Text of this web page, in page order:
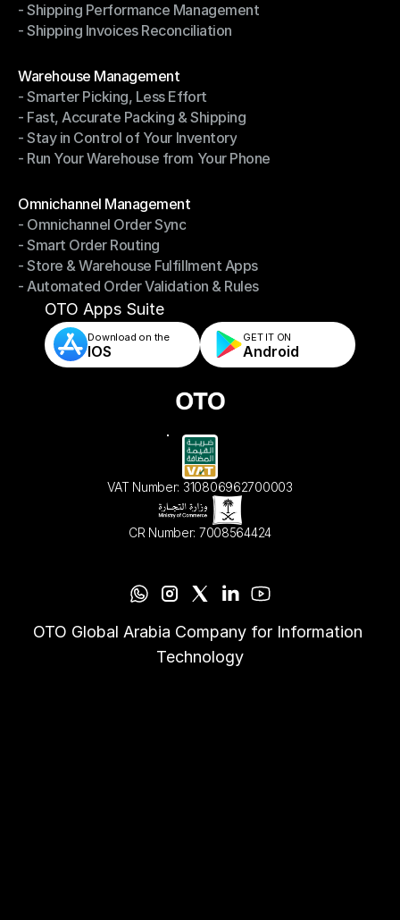
- Return Management System
- Shipping Performance Management
- Shipping Performance Management
- Shipping Invoices Reconciliation
Warehouse Management
Warehouse Management
- Smarter Picking, Less Effort
- Smarter Picking, Less Effort
- Fast, Accurate Packing & Shipping
- Fast, Accurate Packing & Shipping
- Stay in Control of Your Inventory
- Stay in Control of Your Inventory
- Run Your Warehouse from Your Phone
Omnichannel Management
Omnichannel Management
- Omnichannel Order Sync
- Omnichannel Order Sync
- Smart Order Routing
- Smart Order Routing
- Store & Warehouse Fulfillment Apps
- Store & Warehouse Fulfillment Apps
- Automated Order Validation & Rules
- Automated Order Validation & Rules
OTO Apps Suite
Download on the
IOS
GET IT ON
Android
VAT Number: 310806962700003
CR Number: 7008564424
OTO Global Arabia Company for Information
Technology